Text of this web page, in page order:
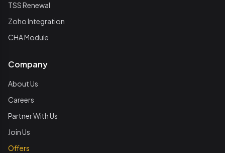
TSS Renewal
Zoho Integration
CHA Module
Company
About Us
Careers
Partner With Us
Join Us
Offers